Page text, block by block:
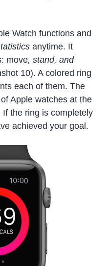
Watch functions and
anytime. It
move, stand, and
10). A colored ring
each of them. The
Apple watches at the
the ring is completely
achieved your goal.